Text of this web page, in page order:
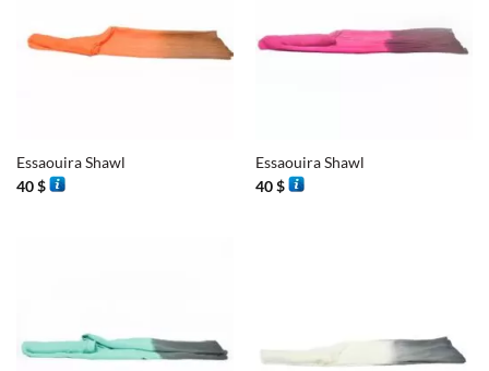
Essaouira Shawl
40$
Essaouira Shawl
40$